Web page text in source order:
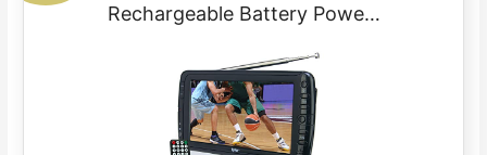
Rechargeable Battery Powe…